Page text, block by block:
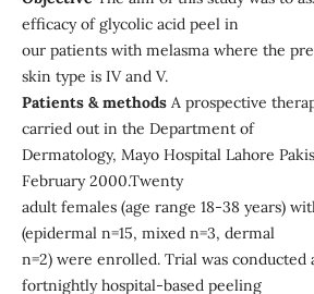
efficacy of glycolic acid peel in
our patients with melasma where the
skin type is IV and V.
Patients & methodsA prospective
carried out in the Department of
Dermatology, Mayo Hospital Lahore
February 2000.Twenty
adult females (age range 18-38 years)
(epidermal n=15, mixed n=3, dermal
n=2) were enrolled. Trial was conducted
fortnightly hospital-based peeling